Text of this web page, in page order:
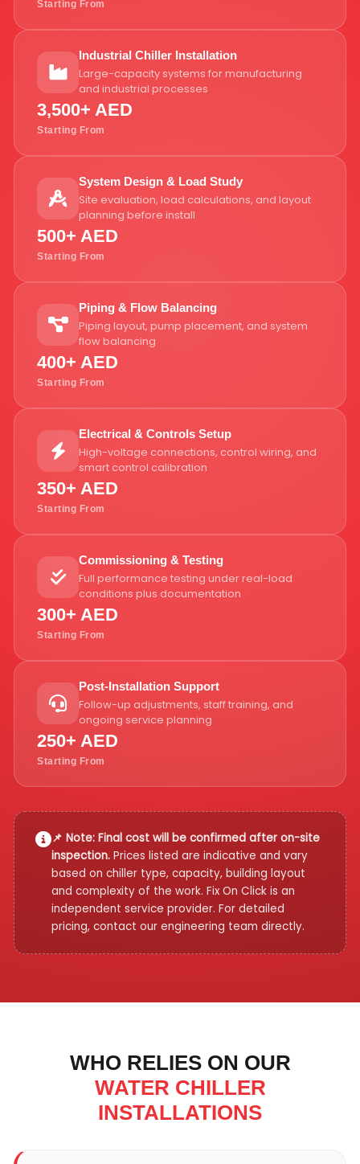
Starting From
Industrial Chiller Installation
Large-capacity systems for manufacturing
and industrial processes
3,500+ AED
Starting From
System Design & Load Study
Site evaluation, load calculations, and layout
planning before install
500+ AED
Starting From
Piping & Flow Balancing
Piping layout, pump placement, and system
flow balancing
400+ AED
Starting From
Electrical & Controls Setup
High-voltage connections, control wiring, and
smart control calibration
350+ AED
Starting From
Commissioning & Testing
Full performance testing under real-load
conditions plus documentation
300+ AED
Starting From
Post-Installation Support
Follow-up adjustments, staff training, and
ongoing service planning
250+ AED
Starting From
📌 Note: Final cost will be confirmed after on-site
inspection. Prices listed are indicative and vary
based on chiller type, capacity, building layout
and complexity of the work. Fix On Click is an
independent service provider. For detailed
pricing, contact our engineering team directly.
WHO RELIES ON OUR
WATER CHILLER
INSTALLATIONS